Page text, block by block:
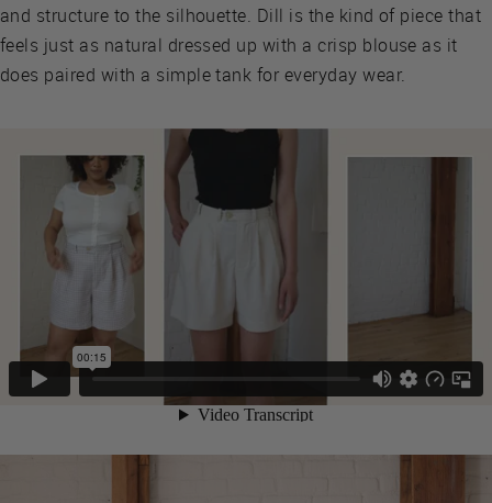
and structure to the silhouette. Dill is the kind of piece that
feels just as natural dressed up with a crisp blouse as it
does paired with a simple tank for everyday wear.